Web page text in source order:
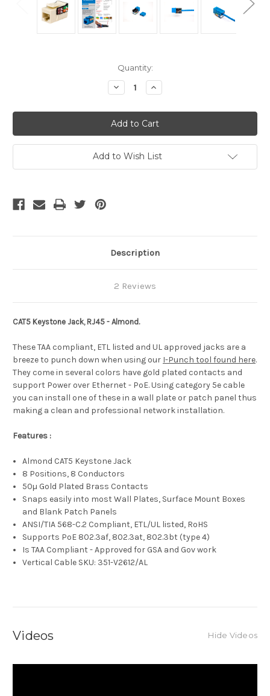
Quantity:
Decrease
Quantity
CAT5E
Keystone
Jack
-
Almond
Increase
Quantity
CAT5E
Keystone
Jack
-
Almond
Add to Wish List
Description
2 Reviews
CAT5 Keystone Jack, RJ45 - Almond.
These TAA compliant, ETL listed and UL approved jacks are a
breeze to punch down when using our I-Punch tool found here.
They come in several colors have gold plated contacts and
support Power over Ethernet - PoE. Using category 5e cable
you can install one of these in a wall plate or patch panel thus
making a clean and professional network installation.
Features :
Almond CAT5 Keystone Jack
8 Positions, 8 Conductors
50µ Gold Plated Brass Contacts
Snaps easily into most Wall Plates, Surface Mount Boxes
and Blank Patch Panels
ANSI/TIA 568-C.2 Compliant, ETL/UL listed, RoHS
Supports PoE 802.3af, 802.3at, 802.3bt (type 4)
Is TAA Compliant - Approved for GSA and Gov work
Vertical Cable SKU: 351-V2612/AL
Videos Hide Videos